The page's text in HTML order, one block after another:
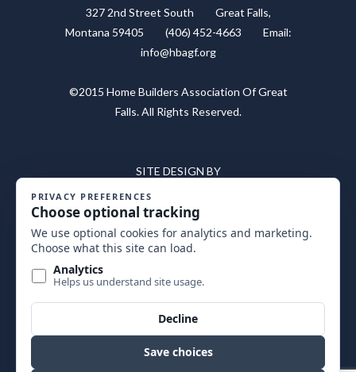
327 2nd Street South Great Falls,
Montana 59405 (406) 452-4663 Email:
info@hbagf.org
©2015 Home Builders Association Of Great
Falls. All Rights Reserved.
SITE DESIGN BY